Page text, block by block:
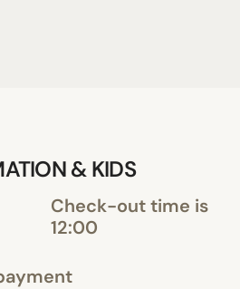
& KIDS
Check-out time is
12:00